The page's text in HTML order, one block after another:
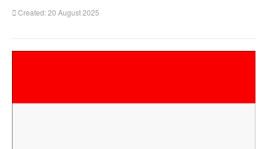
Created: 20 August 2025